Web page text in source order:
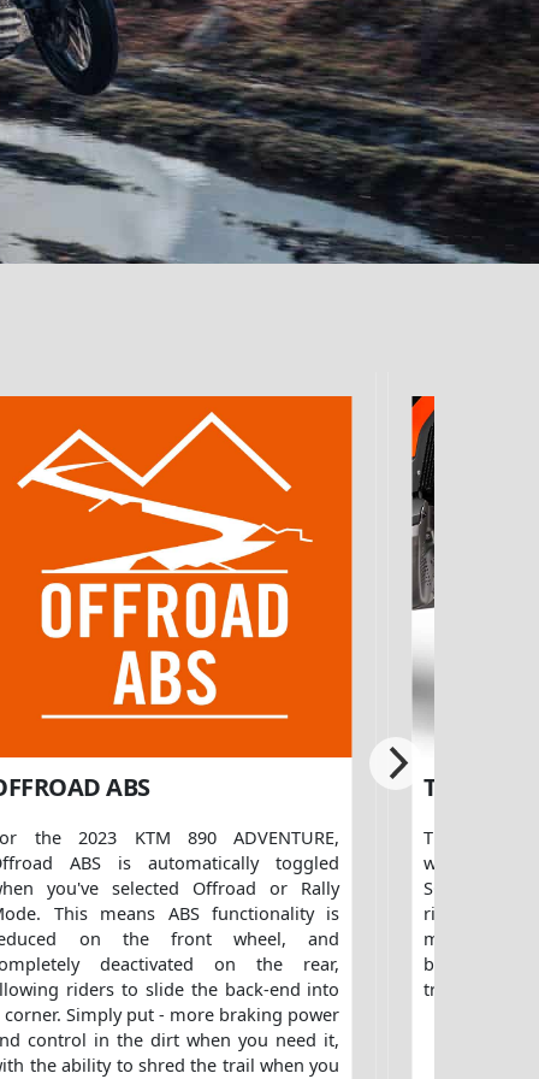
ABS
the 2023 KTM 890 ADVENTURE,
ABS is automatically toggled
you've selected Offroad or Rally
This means ABS functionality is
on the front wheel, and
deactivated on the rear,
riders to slide the back-end into
corner. Simply put - more braking power
control in the dirt when you need it,
the ability to shred the trail when you
TIRES
The 2023
with new,
SCORPION
riders
mileage on
benefit of
tracks and